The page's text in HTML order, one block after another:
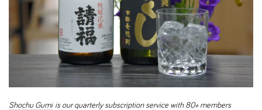
Shochu Gumiis our quarterly subscription service with 80+ members